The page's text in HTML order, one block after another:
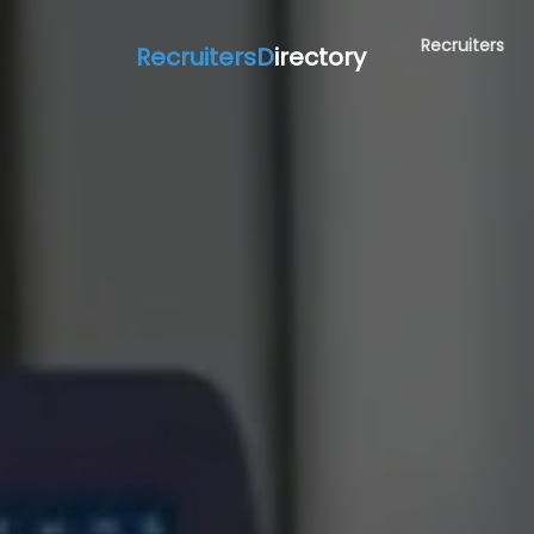
RecruitersDirectory Recruiters